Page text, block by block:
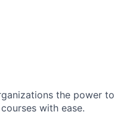
the power to
with ease.